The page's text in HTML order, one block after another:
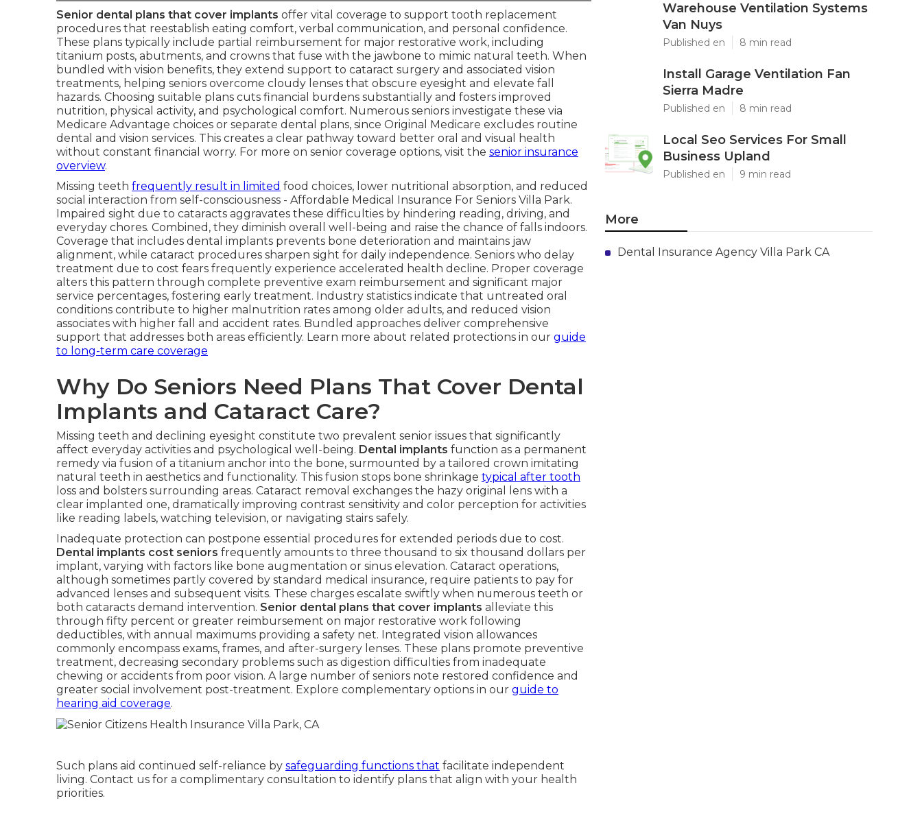
Senior dental plans that cover implants offer vital coverage to support tooth replacement
procedures that reestablish eating comfort, verbal communication, and personal confidence.
These plans typically include partial reimbursement for major restorative work, including
titanium posts, abutments, and crowns that fuse with the jawbone to mimic natural teeth. When
bundled with vision benefits, they extend support to cataract surgery and associated vision
treatments, helping seniors overcome cloudy lenses that obscure eyesight and elevate fall
hazards. Choosing suitable plans cuts financial burdens substantially and fosters improved
nutrition, physical activity, and psychological comfort. Numerous seniors investigate these via
Medicare Advantage choices or separate dental plans, since Original Medicare excludes routine
dental and vision services. This creates a clear pathway toward better oral and visual health
without constant financial worry. For more on senior coverage options, visit the senior insurance
overview.
Missing teeth frequently result in limited food choices, lower nutritional absorption, and reduced
social interaction from self-consciousness - Affordable Medical Insurance For Seniors Villa Park.
Impaired sight due to cataracts aggravates these difficulties by hindering reading, driving, and
everyday chores. Combined, they diminish overall well-being and raise the chance of falls indoors.
Coverage that includes dental implants prevents bone deterioration and maintains jaw
alignment, while cataract procedures sharpen sight for daily independence. Seniors who delay
treatment due to cost fears frequently experience accelerated health decline. Proper coverage
alters this pattern through complete preventive exam reimbursement and significant major
service percentages, fostering early treatment. Industry statistics indicate that untreated oral
conditions contribute to higher malnutrition rates among older adults, and reduced vision
associates with higher fall and accident rates. Bundled approaches deliver comprehensive
support that addresses both areas efficiently. Learn more about related protections in our guide
to long-term care coverage
Why Do Seniors Need Plans That Cover Dental
Implants and Cataract Care?
Missing teeth and declining eyesight constitute two prevalent senior issues that significantly
affect everyday activities and psychological well-being. Dental implants function as a permanent
remedy via fusion of a titanium anchor into the bone, surmounted by a tailored crown imitating
natural teeth in aesthetics and functionality. This fusion stops bone shrinkage typical after tooth
loss and bolsters surrounding areas. Cataract removal exchanges the hazy original lens with a
clear implanted one, dramatically improving contrast sensitivity and color perception for activities
like reading labels, watching television, or navigating stairs safely.
Inadequate protection can postpone essential procedures for extended periods due to cost.
Dental implants cost seniors frequently amounts to three thousand to six thousand dollars per
implant, varying with factors like bone augmentation or sinus elevation. Cataract operations,
although sometimes partly covered by standard medical insurance, require patients to pay for
advanced lenses and subsequent visits. These charges escalate swiftly when numerous teeth or
both cataracts demand intervention. Senior dental plans that cover implants alleviate this
through fifty percent or greater reimbursement on major restorative work following
deductibles, with annual maximums providing a safety net. Integrated vision allowances
commonly encompass exams, frames, and after-surgery lenses. These plans promote preventive
treatment, decreasing secondary problems such as digestion difficulties from inadequate
chewing or accidents from poor vision. A large number of seniors note restored confidence and
greater social involvement post-treatment. Explore complementary options in our guide to
hearing aid coverage.
Such plans aid continued self-reliance by safeguarding functions that facilitate independent
living. Contact us for a complimentary consultation to identify plans that align with your health
priorities.
Warehouse Ventilation Systems
Van Nuys
Published en 8 min read
Install Garage Ventilation Fan
Sierra Madre
Published en 8 min read
Local Seo Services For Small
Business Upland
Published en 9 min read
More
Dental Insurance Agency Villa Park CA